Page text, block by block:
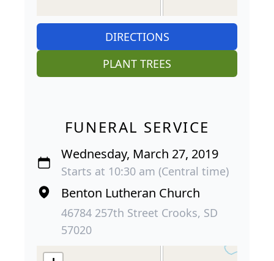
DIRECTIONS
PLANT TREES
FUNERAL SERVICE
Wednesday, March 27, 2019
Starts at 10:30 am (Central time)
Benton Lutheran Church
46784 257th Street Crooks, SD
57020